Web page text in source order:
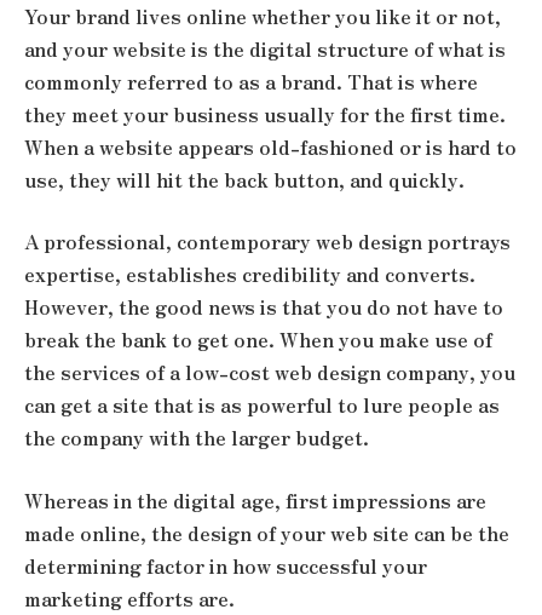
Your brand lives online whether you like it or not,
and your website is the digital structure of what is
commonly referred to as a brand. That is where
they meet your business usually for the first time.
When a website appears old-fashioned or is hard to
use, they will hit the back button, and quickly.
A professional, contemporary web design portrays
expertise, establishes credibility and converts.
However, the good news is that you do not have to
break the bank to get one. When you make use of
the services of a low-cost web design company, you
can get a site that is as powerful to lure people as
the company with the larger budget.
Whereas in the digital age, first impressions are
made online, the design of your web site can be the
determining factor in how successful your
marketing efforts are.